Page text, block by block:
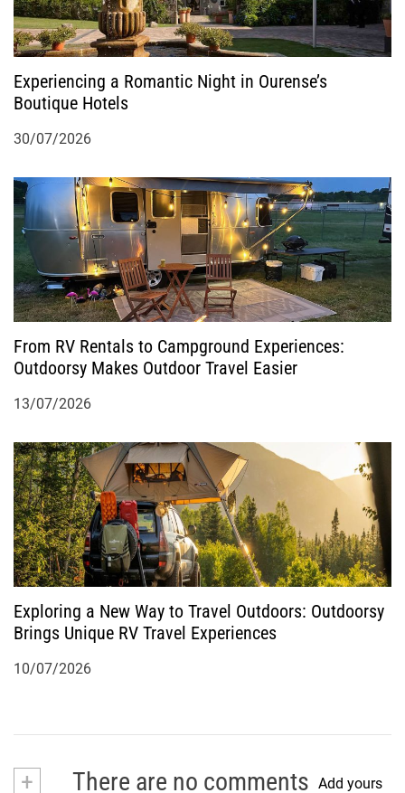
Experiencing a Romantic Night in Ourense’s
Boutique Hotels
30/07/2026
From RV Rentals to Campground Experiences:
Outdoorsy Makes Outdoor Travel Easier
13/07/2026
Exploring a New Way to Travel Outdoors: Outdoorsy
Brings Unique RV Travel Experiences
10/07/2026
+ There are no comments Add yours